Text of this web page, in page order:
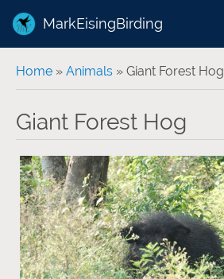
MarkEisingBirding
You are here
Home » Animals » Giant Forest Hog
Giant Forest Hog